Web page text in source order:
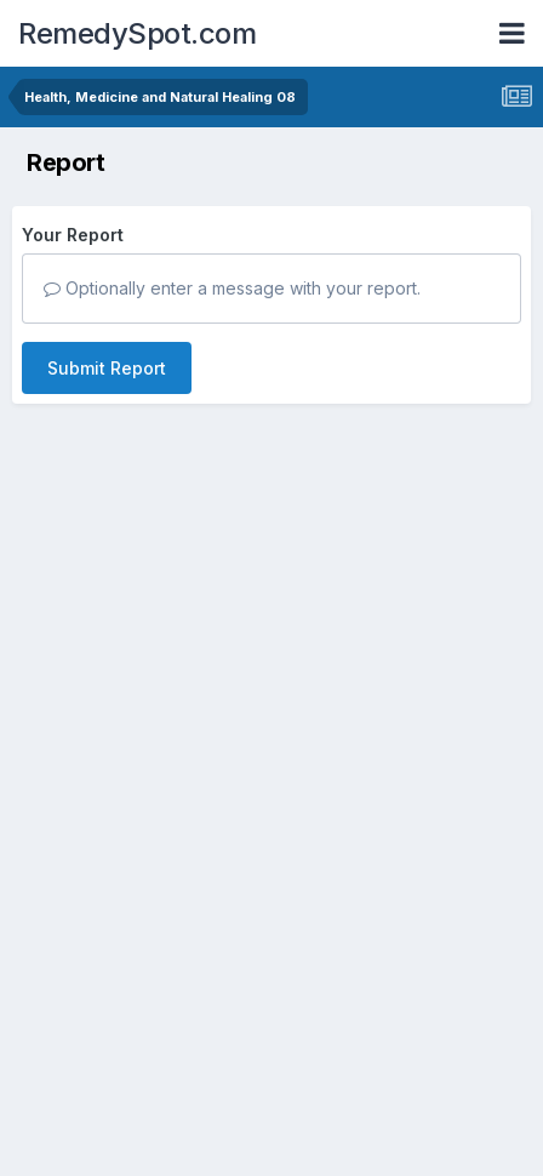
RemedySpot.com
Health, Medicine and Natural Healing 08
Report
Your Report
Optionally enter a message with your report.
Submit Report